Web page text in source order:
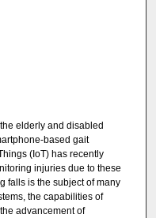
elderly and disabled
based gait
(IoT) has recently
injuries due to these
falls is the subject of many
the capabilities of
advancement of